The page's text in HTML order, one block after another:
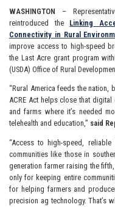
WASHINGTON –
reintroduced the Linking
Connectivity in Rural
improve access to high-speed
the Last Acre grant program
(USDA) Office of Rural
“Rural America feeds the nation,
ACRE Act helps close that
and farms where it’s needed
telehealth and education,” said
“Access to high-speed,
communities like those in
generation farmer raising the
only for keeping entire
for helping farmers and
precision ag technology. That’s